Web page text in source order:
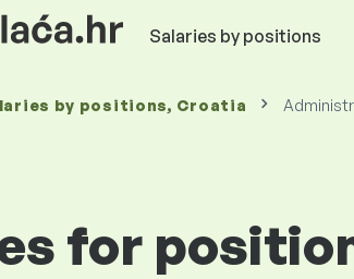
Salaries by positions
by positions, Croatia
for